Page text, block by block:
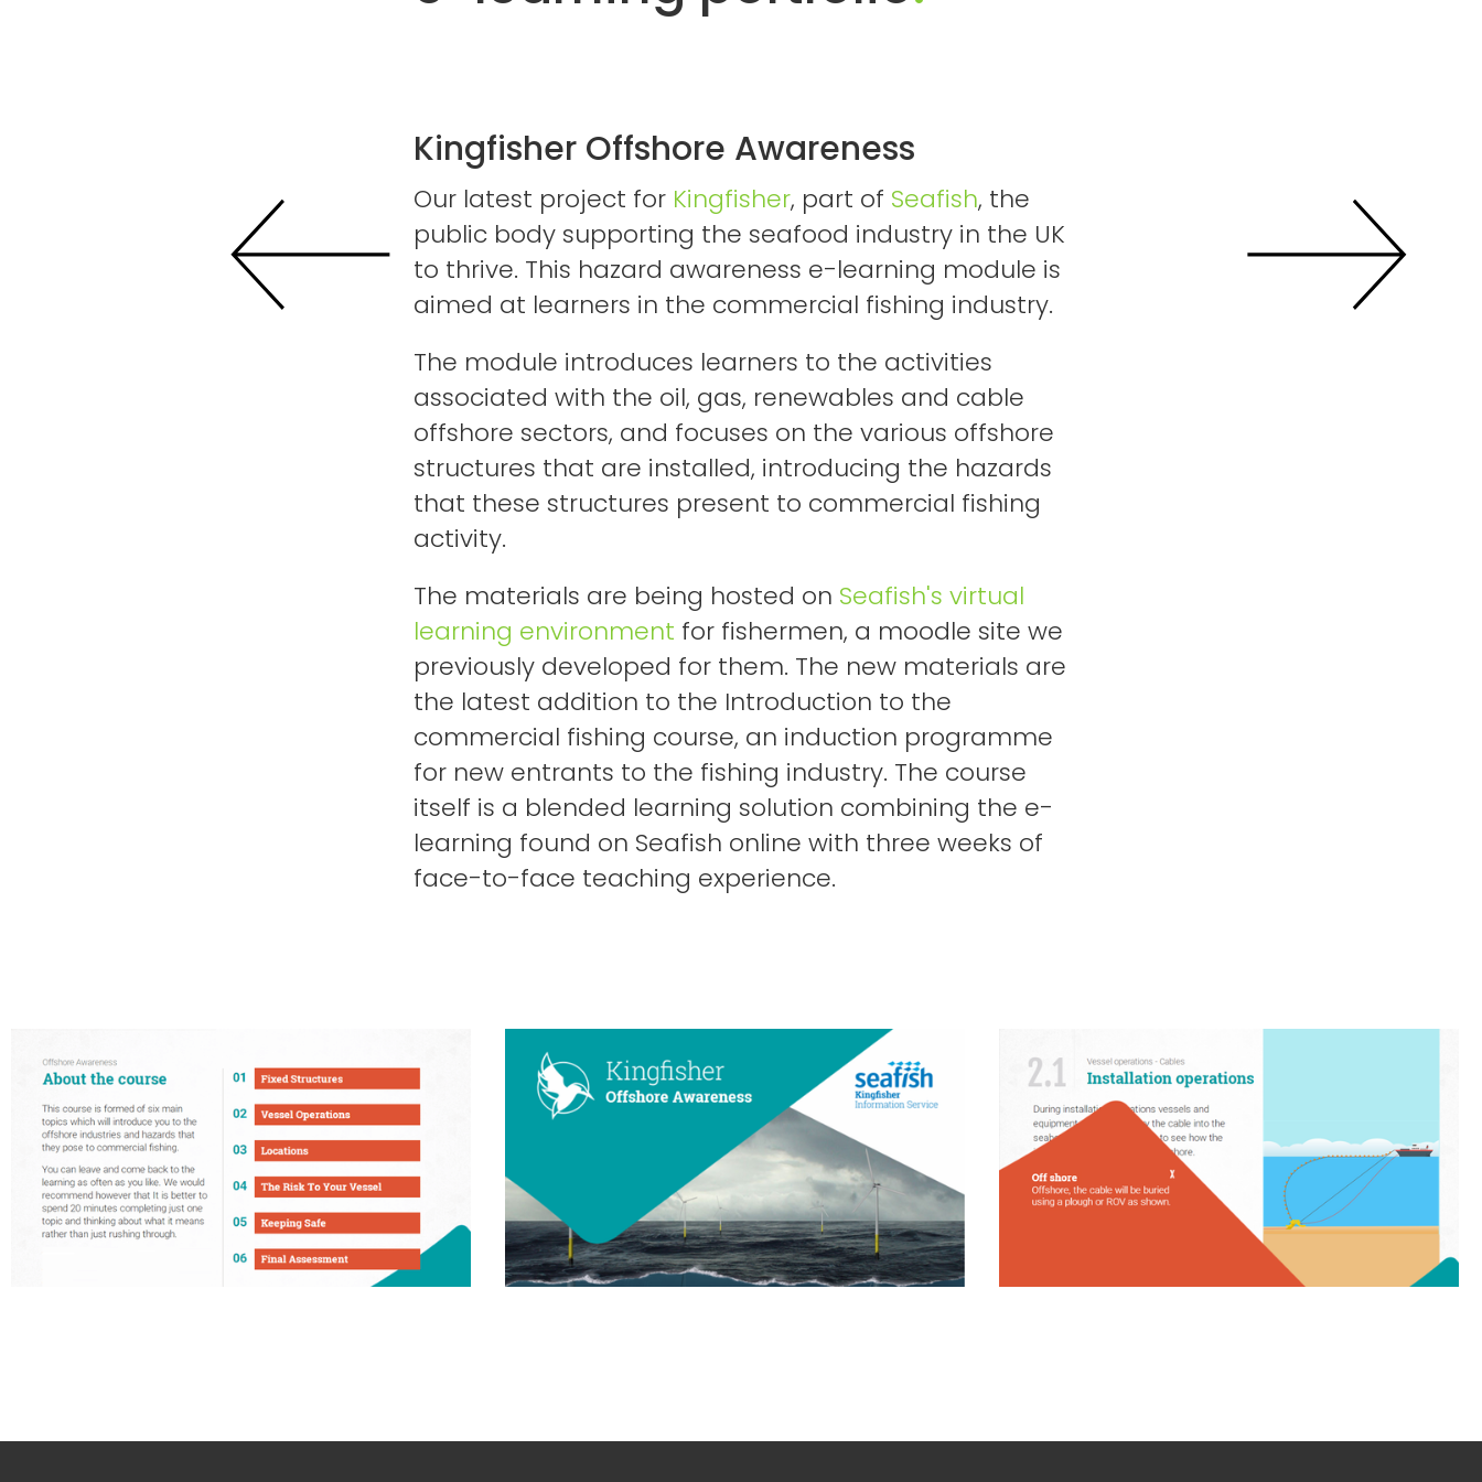
Kingfisher Offshore Awareness
Our latest project for Kingfisher, part of Seafish, the
public body supporting the seafood industry in the UK
to thrive. This hazard awareness e-learning module is
aimed at learners in the commercial fishing industry.
The module introduces learners to the activities
associated with the oil, gas, renewables and cable
offshore sectors, and focuses on the various offshore
structures that are installed, introducing the hazards
that these structures present to commercial fishing
activity.
The materials are being hosted on Seafish's virtual
learning environment for fishermen, a moodle site we
previously developed for them. The new materials are
the latest addition to the Introduction to the
commercial fishing course, an induction programme
for new entrants to the fishing industry. The course
itself is a blended learning solution combining the e-
learning found on Seafish online with three weeks of
face-to-face teaching experience.